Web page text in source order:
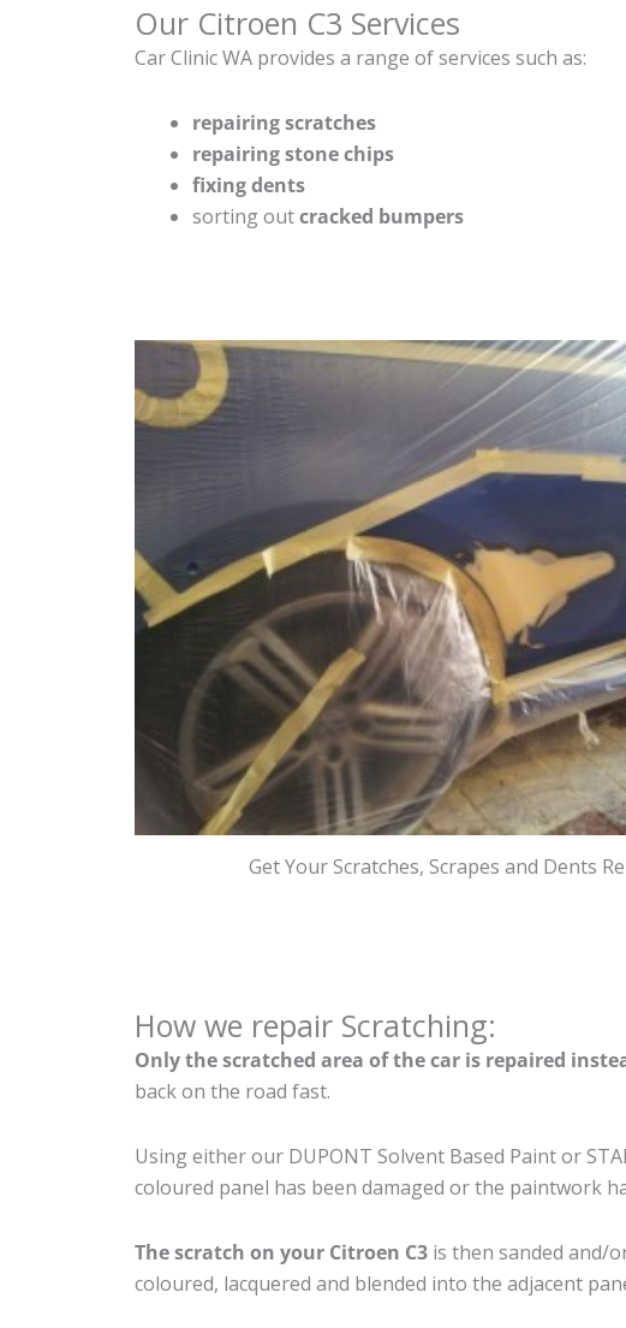
Our Citroen C3 Services
Car Clinic WA provides a range of services such as:
repairing scratches
repairing stone chips
fixing dents
sorting outcracked bumpers
Get Your Scratches, Scrapes and Dents
How we repair Scratching:
Only the scratched area of the car is repaired
back on the road fast.
Using either our DUPONT Solvent Based Paint or
coloured panel has been damaged or the paintwork
The scratch on your Citroen C3 is then sanded and/
coloured, lacquered and blended into the adjacent